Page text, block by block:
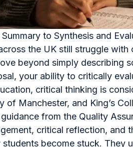
to Synthesis and
the UK still struggle
beyond simply describing
your ability to critically
critical thinking is
Manchester, and King’s
from the Quality
critical reflection, and
become stuck.